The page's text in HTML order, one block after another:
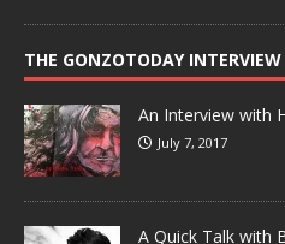
THE GONZOTODAY INTERVIEW
An Interview with
July 7, 2017
A Quick Talk with